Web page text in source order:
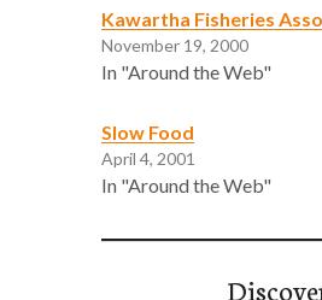
Kawartha Fisheries
November 19, 2000
In "Around the Web"
Slow Food
April 4, 2001
In "Around the Web"